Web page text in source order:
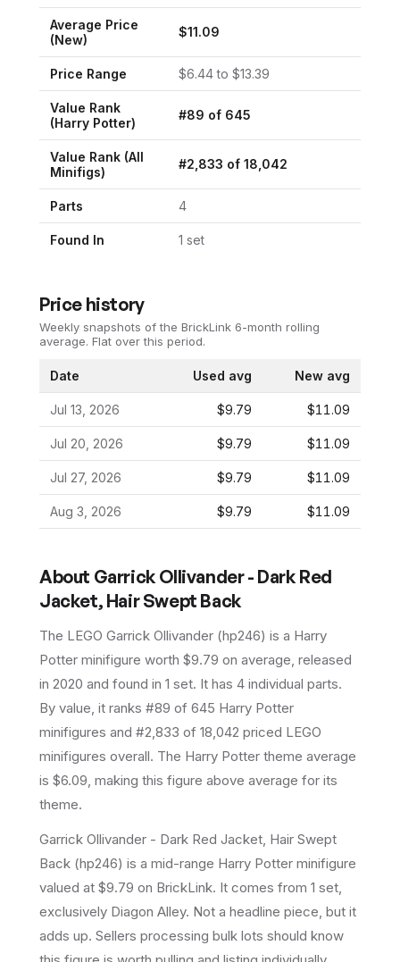
Average Price
(New)
$11.09
Price Range $6.44to $13.39
Value Rank
(Harry Potter)
#89 of 645
Value Rank (All
Minifigs)
#2,833 of 18,042
Parts 4
Found In 1 set
Price history
Weekly snapshots of the BrickLink 6-month rolling
average. Flat over this period.
Date Used avg New avg
Jul 13, 2026 $9.79 $11.09
Jul 20, 2026 $9.79 $11.09
Jul 27, 2026 $9.79 $11.09
Aug 3, 2026 $9.79 $11.09
About Garrick Ollivander - Dark Red
Jacket, Hair Swept Back
The LEGO Garrick Ollivander (hp246) is a Harry
Potter minifigure worth $9.79 on average, released
in 2020 and found in 1 set. It has 4 individual parts.
By value, it ranks #89 of 645 Harry Potter
minifigures and #2,833 of 18,042 priced LEGO
minifigures overall. The Harry Potter theme average
is $6.09, making this figure above average for its
theme.
Garrick Ollivander - Dark Red Jacket, Hair Swept
Back (hp246) is a mid-range Harry Potter minifigure
valued at $9.79 on BrickLink. It comes from 1 set,
exclusively Diagon Alley. Not a headline piece, but it
adds up. Sellers processing bulk lots should know